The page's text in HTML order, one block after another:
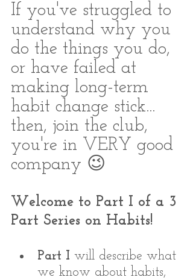
If you've struggled to
understand why you
do the things you do,
or have failed at
making long-term
habit change stick...
then, join the club,
you're in VERY good
company 😉
Welcome to Part I of a 3
Part Series on Habits!
Part I will describe what
we know about habits,